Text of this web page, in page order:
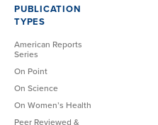
PUBLICATION
TYPES
American Reports
Series
On Point
On Science
On Women’s Health
Peer Reviewed &